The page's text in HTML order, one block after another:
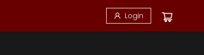
Login